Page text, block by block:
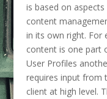
is based on
content
in its own right. For
content is one part
User Profiles
requires input from
client at high level.